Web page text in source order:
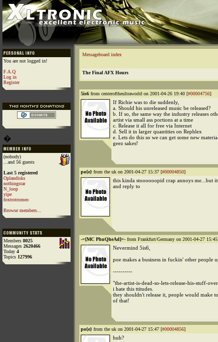
You are not logged in!
F.A.Q
Log in
Register
�
(nobody)
...and 56 guests
Last 5 registered
Oplandisks
nothingstar
N_loop
yipe
foxtrotromeo
Browse members...
Members 8025
Messages 2620466
Today 4
Topics 127996
Messageboard index
The Final AFX Hours
5is6 from centeroftheultraworld on 2001-04-26 19:40 [#00004756]
If Richie was to die suddenly,
a. Should his unreleased music be released?
b. If so, the same way the industry releases
artist via small ass portions at a time
c. Release it all for free via Internet
d. Sell it in larger quantities on Rephlex
e. Lets do this so we can get some new
geez sakes!
po{e} from the uk on 2001-04-27 15:37 [#00004850]
this kinda stoooooopid crap annoys me...but
and reply to
-=[MC PhuQheAd]=- from Frankfurt/Germany on 2001-04-27
Nevermind 5is6,
poe makes a business in fuckin' other people
----------
"the-artist-is-dead-so-lets-release-his-stuff-
i hate this ttitudes.
they shouldn't release it, people would make
of that!
po{e} from the uk on 2001-04-27 15:47 [#00004856]
huh?